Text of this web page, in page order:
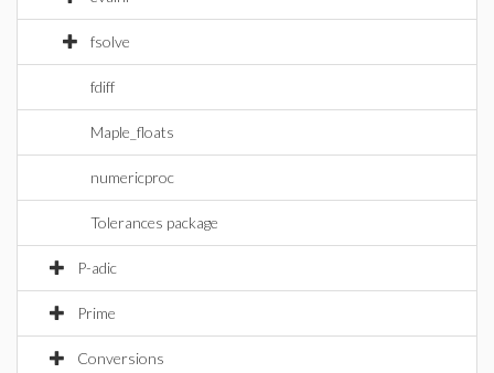
fsolve
fdiff
Maple_floats
numericproc
Tolerances package
P-adic
Prime
Conversions